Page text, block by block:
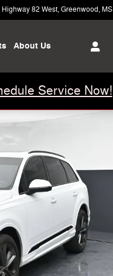
82 West Greenwood,MS
About Us
Service Now!